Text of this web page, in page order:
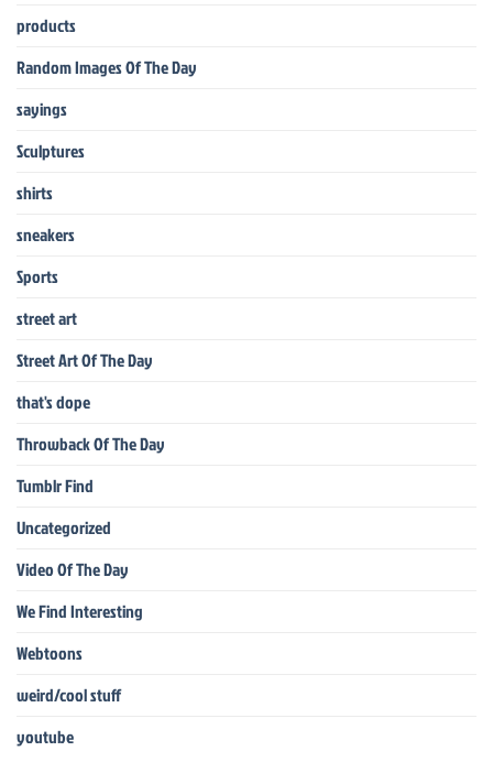
products
Random Images Of The Day
sayings
Sculptures
shirts
sneakers
Sports
street art
Street Art Of The Day
that's dope
Throwback Of The Day
Tumblr Find
Uncategorized
Video Of The Day
We Find Interesting
Webtoons
weird/cool stuff
youtube